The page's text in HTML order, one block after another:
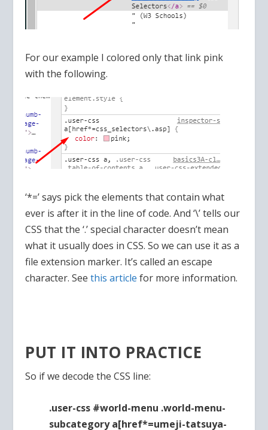
For our example I colored only that link pink
with the following.
‘*=’ says pick the elements that contain what
ever is after it in the line of code. And ‘\’ tells our
CSS that the ‘.’ special character doesn’t mean
what it usually does in CSS. So we can use it as a
file extension marker. It’s called an escape
character. Seethis article for more information.
PUT IT INTO PRACTICE
So if we decode the CSS line:
.user-css #world-menu .world-menu-
subcategory a[href*=umeji-tatsuya-